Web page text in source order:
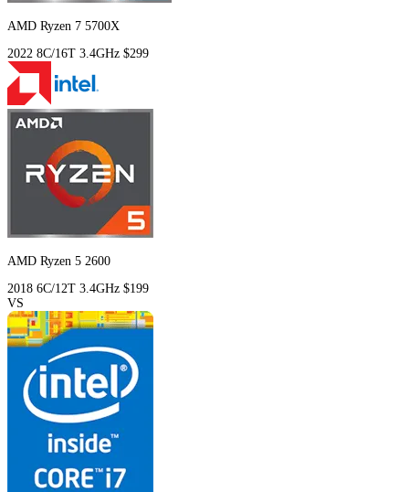
AMD Ryzen 7 5700X
2022 8C/16T 3.4GHz $299
AMD Ryzen 5 2600
2018 6C/12T 3.4GHz $199
VS